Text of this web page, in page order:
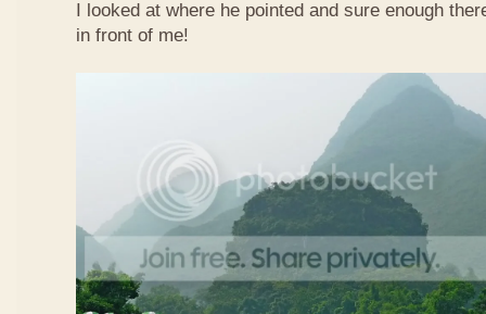
I looked at where he pointed and sure enough
in front of me!